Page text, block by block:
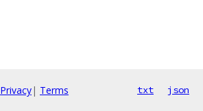
Privacy| Terms txt json